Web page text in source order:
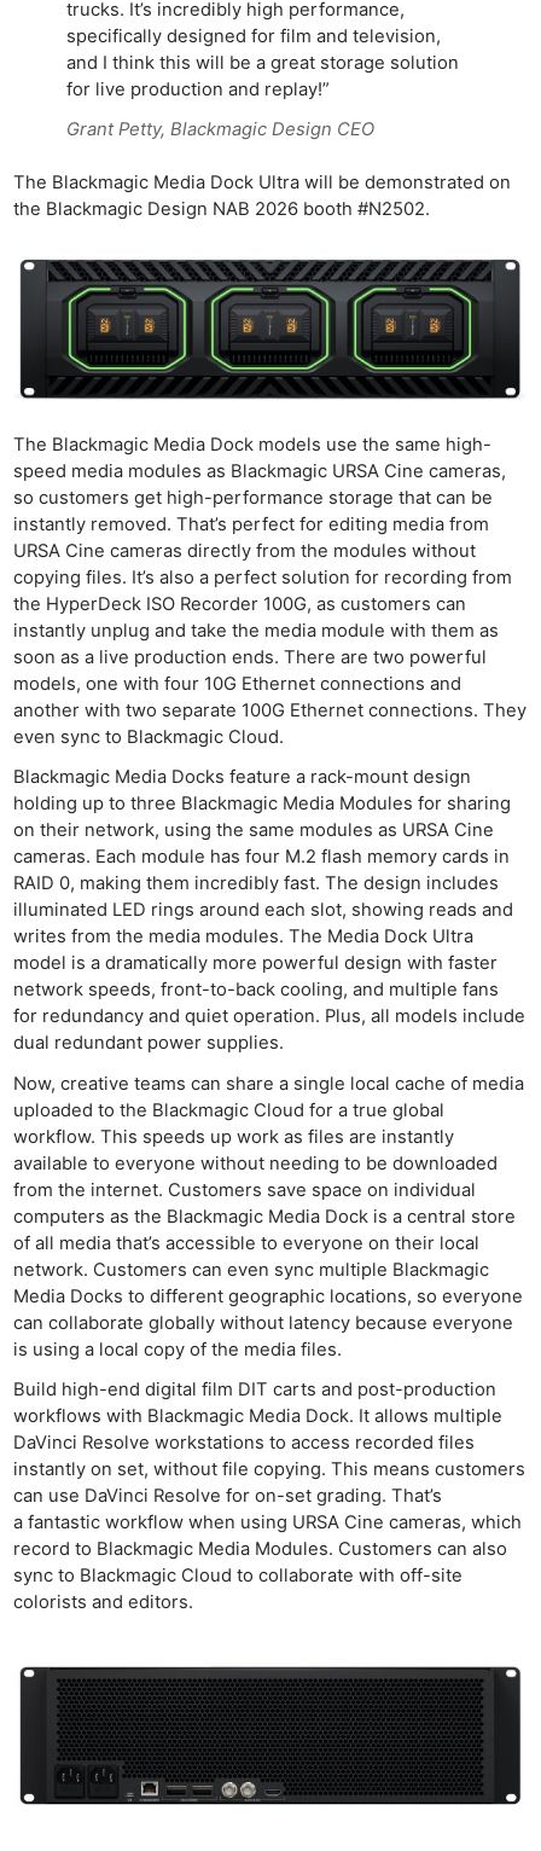
trucks. It’s incredibly high performance,
specifically designed for film and television,
and I think this will be a great storage solution
for live production and replay!”
Grant Petty, Blackmagic Design CEO
The Blackmagic Media Dock Ultra will be demonstrated on
the Blackmagic Design NAB 2026 booth #N2502.
The Blackmagic Media Dock models use the same high-
speed media modules as Blackmagic URSA Cine cameras,
so customers get high-performance storage that can be
instantly removed. That’s perfect for editing media from
URSA Cine cameras directly from the modules without
copying files. It’s also a perfect solution for recording from
the HyperDeck ISO Recorder 100G, as customers can
instantly unplug and take the media module with them as
soon as a live production ends. There are two powerful
models, one with four 10G Ethernet connections and
another with two separate 100G Ethernet connections. They
even sync to Blackmagic Cloud.
Blackmagic Media Docks feature a rack-mount design
holding up to three Blackmagic Media Modules for sharing
on their network, using the same modules as URSA Cine
cameras. Each module has four M.2 flash memory cards in
RAID 0, making them incredibly fast. The design includes
illuminated LED rings around each slot, showing reads and
writes from the media modules. The Media Dock Ultra
model is a dramatically more powerful design with faster
network speeds, front-to-back cooling, and multiple fans
for redundancy and quiet operation. Plus, all models include
dual redundant power supplies.
Now, creative teams can share a single local cache of media
uploaded to the Blackmagic Cloud for a true global
workflow. This speeds up work as files are instantly
available to everyone without needing to be downloaded
from the internet. Customers save space on individual
computers as the Blackmagic Media Dock is a central store
of all media that’s accessible to everyone on their local
network. Customers can even sync multiple Blackmagic
Media Docks to different geographic locations, so everyone
can collaborate globally without latency because everyone
is using a local copy of the media files.
Build high-end digital film DIT carts and post-production
workflows with Blackmagic Media Dock. It allows multiple
DaVinci Resolve workstations to access recorded files
instantly on set, without file copying. This means customers
can use DaVinci Resolve for on-set grading. That’s
a fantastic workflow when using URSA Cine cameras, which
record to Blackmagic Media Modules. Customers can also
sync to Blackmagic Cloud to collaborate with off-site
colorists and editors.